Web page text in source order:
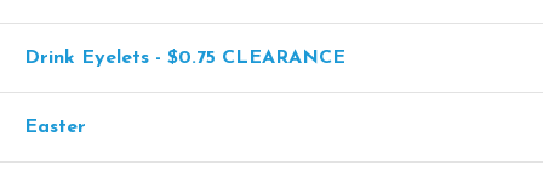
Drink Eyelets - $0.75 CLEARANCE
Easter